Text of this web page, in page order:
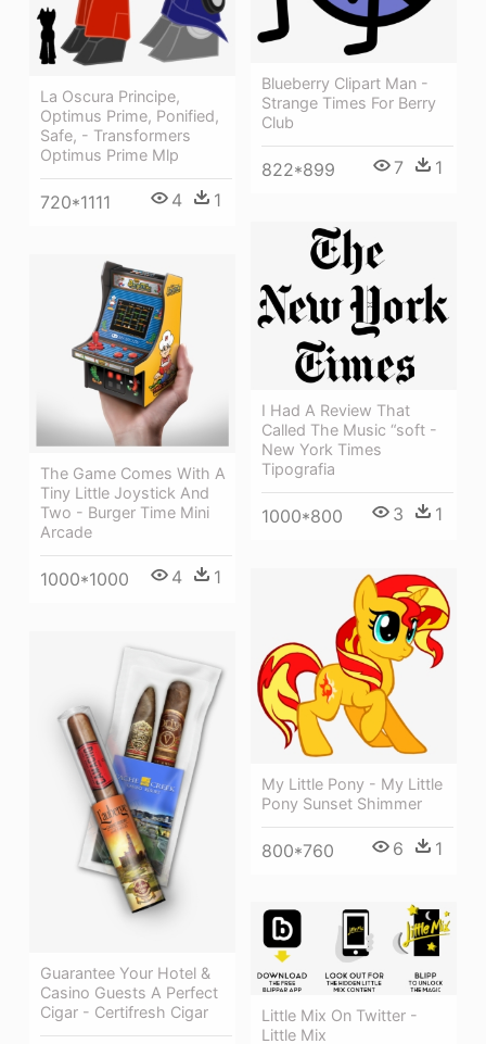
La Oscura Principe,
Optimus Prime, Ponified,
Safe, - Transformers
Optimus Prime Mlp
720*1111 4 1
Blueberry Clipart Man -
Strange Times For Berry
Club
822*899 7 1
I Had A Review That
Called The Music “soft -
New York Times
Tipografia
1000*800 3 1
The Game Comes With A
Tiny Little Joystick And
Two - Burger Time Mini
Arcade
1000*1000 4 1
My Little Pony - My Little
Pony Sunset Shimmer
800*760 6 1
Guarantee Your Hotel &
Casino Guests A Perfect
Cigar - Certifresh Cigar
Little Mix On Twitter -
Little Mix